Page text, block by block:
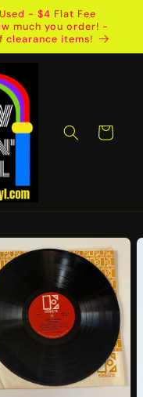
- $4 Flat Fee
much you order! -
clearance items!
Cart